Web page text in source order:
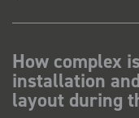
How complex
installation
layout during